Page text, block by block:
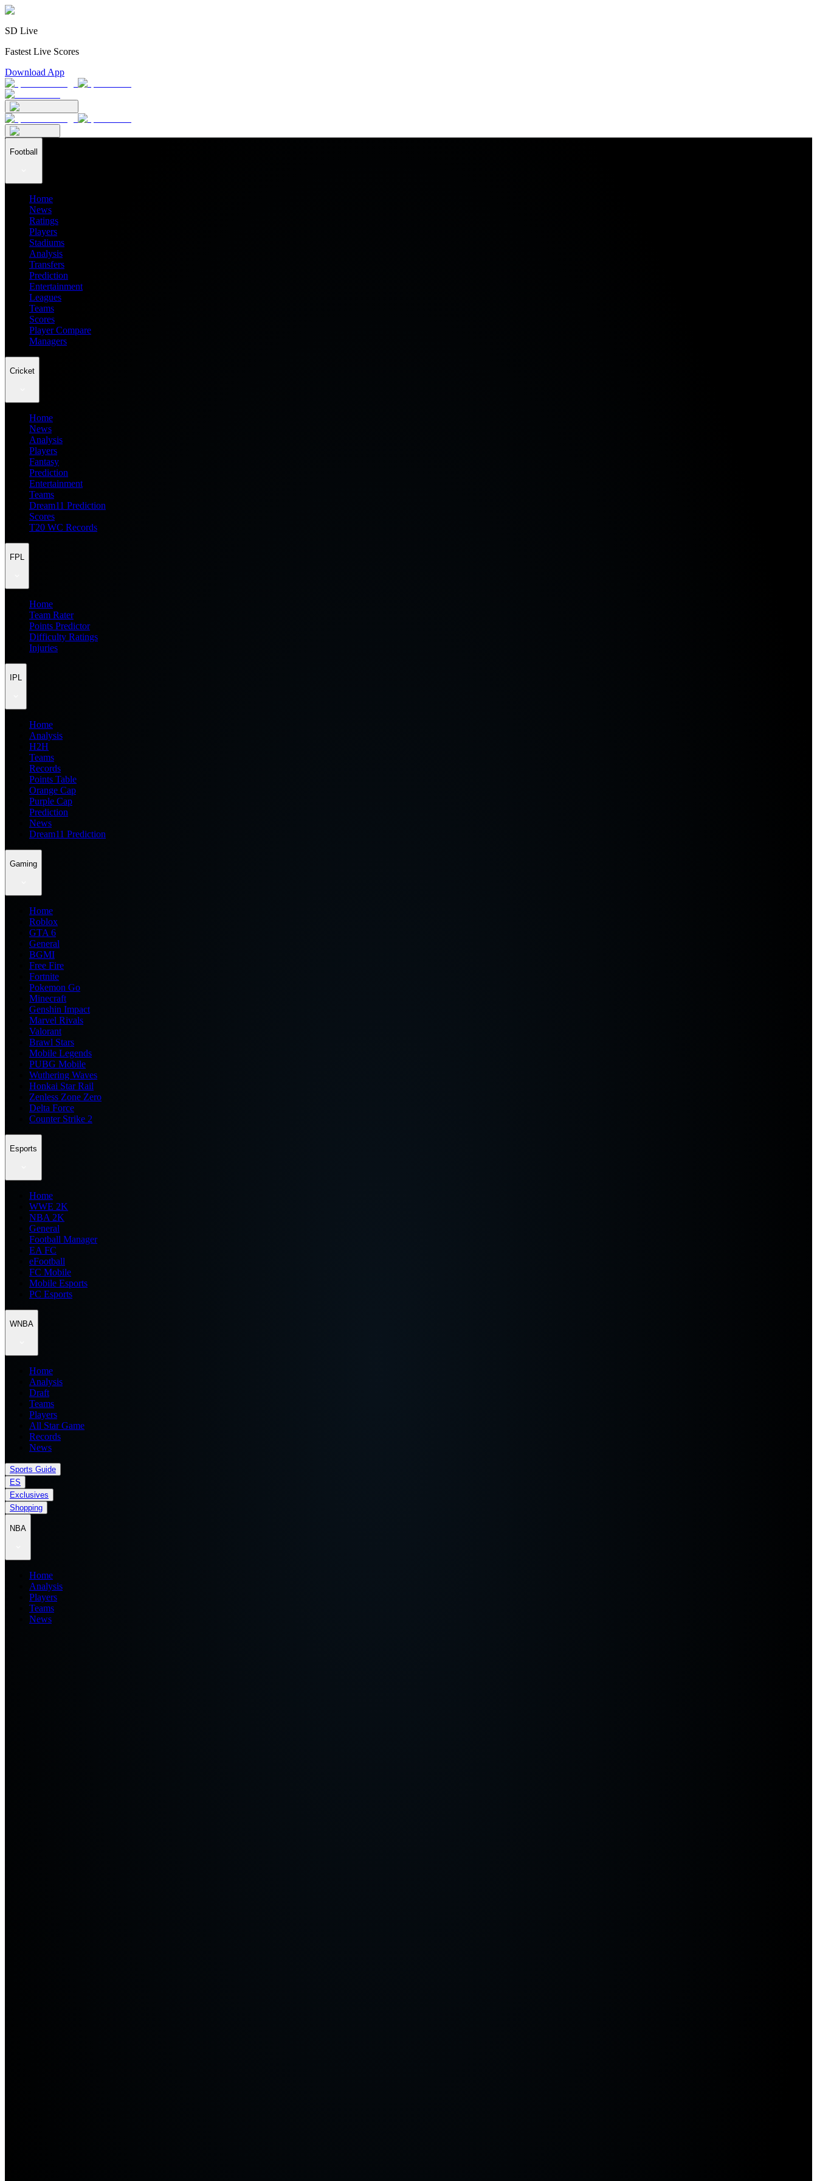
SD Live
Fastest Live Scores
Download App
Football
Home
News
Ratings
Players
Stadiums
Analysis
Transfers
Prediction
Entertainment
Leagues
Teams
Scores
Player Compare
Managers
Cricket
Home
News
Analysis
Players
Fantasy
Prediction
Entertainment
Teams
Dream11 Prediction
Scores
T20 WC Records
FPL
Home
Team Rater
Points Predictor
Difficulty Ratings
Injuries
IPL
Home
Analysis
H2H
Teams
Records
Points Table
Orange Cap
Purple Cap
Prediction
News
Dream11 Prediction
Gaming
Home
Roblox
GTA 6
General
BGMI
Free Fire
Fortnite
Pokemon Go
Minecraft
Genshin Impact
Marvel Rivals
Valorant
Brawl Stars
Mobile Legends
PUBG Mobile
Wuthering Waves
Honkai Star Rail
Zenless Zone Zero
Delta Force
Counter Strike 2
Esports
Home
WWE 2K
NBA 2K
General
Football Manager
EA FC
eFootball
FC Mobile
Mobile Esports
PC Esports
WNBA
Home
Analysis
Draft
Teams
Players
All Star Game
Records
News
Sports Guide
ES
Exclusives
Shopping
NBA
Home
Analysis
Players
Teams
News